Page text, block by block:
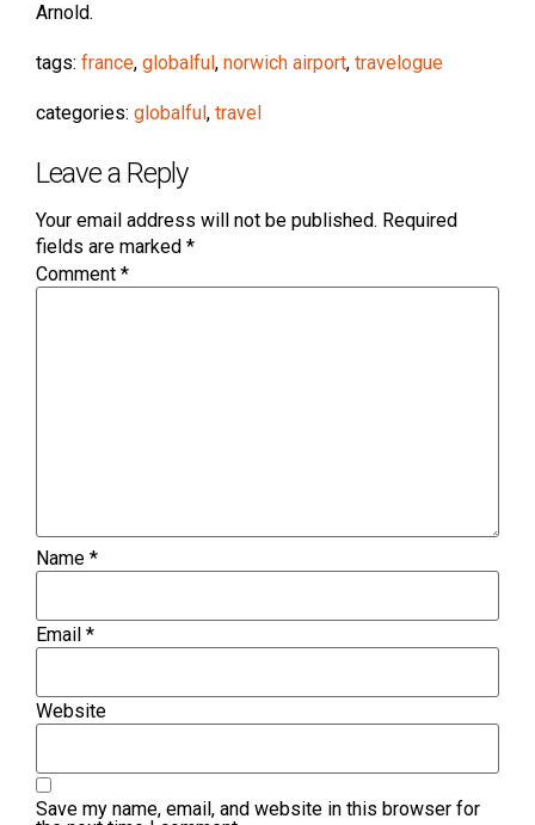
Arnold.
tags: france, globalful , norwich airport, travelogue
categories: globalful , travel
Leave a Reply
Your email address will not be published. Required
fields are marked *
Comment *
Name *
Email *
Website
Save my name, email, and website in this browser for